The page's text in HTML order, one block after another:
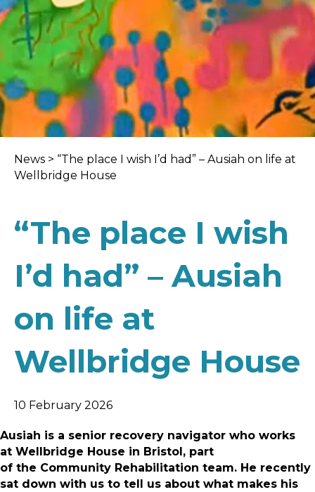
News > “The place I wish I’d had” – Ausiah on life at
Wellbridge House
“The place I wish
I’d had” – Ausiah
on life at
Wellbridge House
10 February 2026
Ausiah is a senior recovery navigator who works
at Wellbridge House in Bristol, part
of the Community Rehabilitation team. He recently
sat down with us to tell us about what makes his